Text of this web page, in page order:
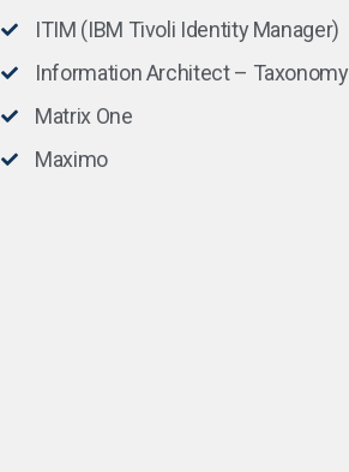
ITIM (IBM Tivoli Identity Manager)
Information Architect – Taxonomy
Matrix One
Maximo